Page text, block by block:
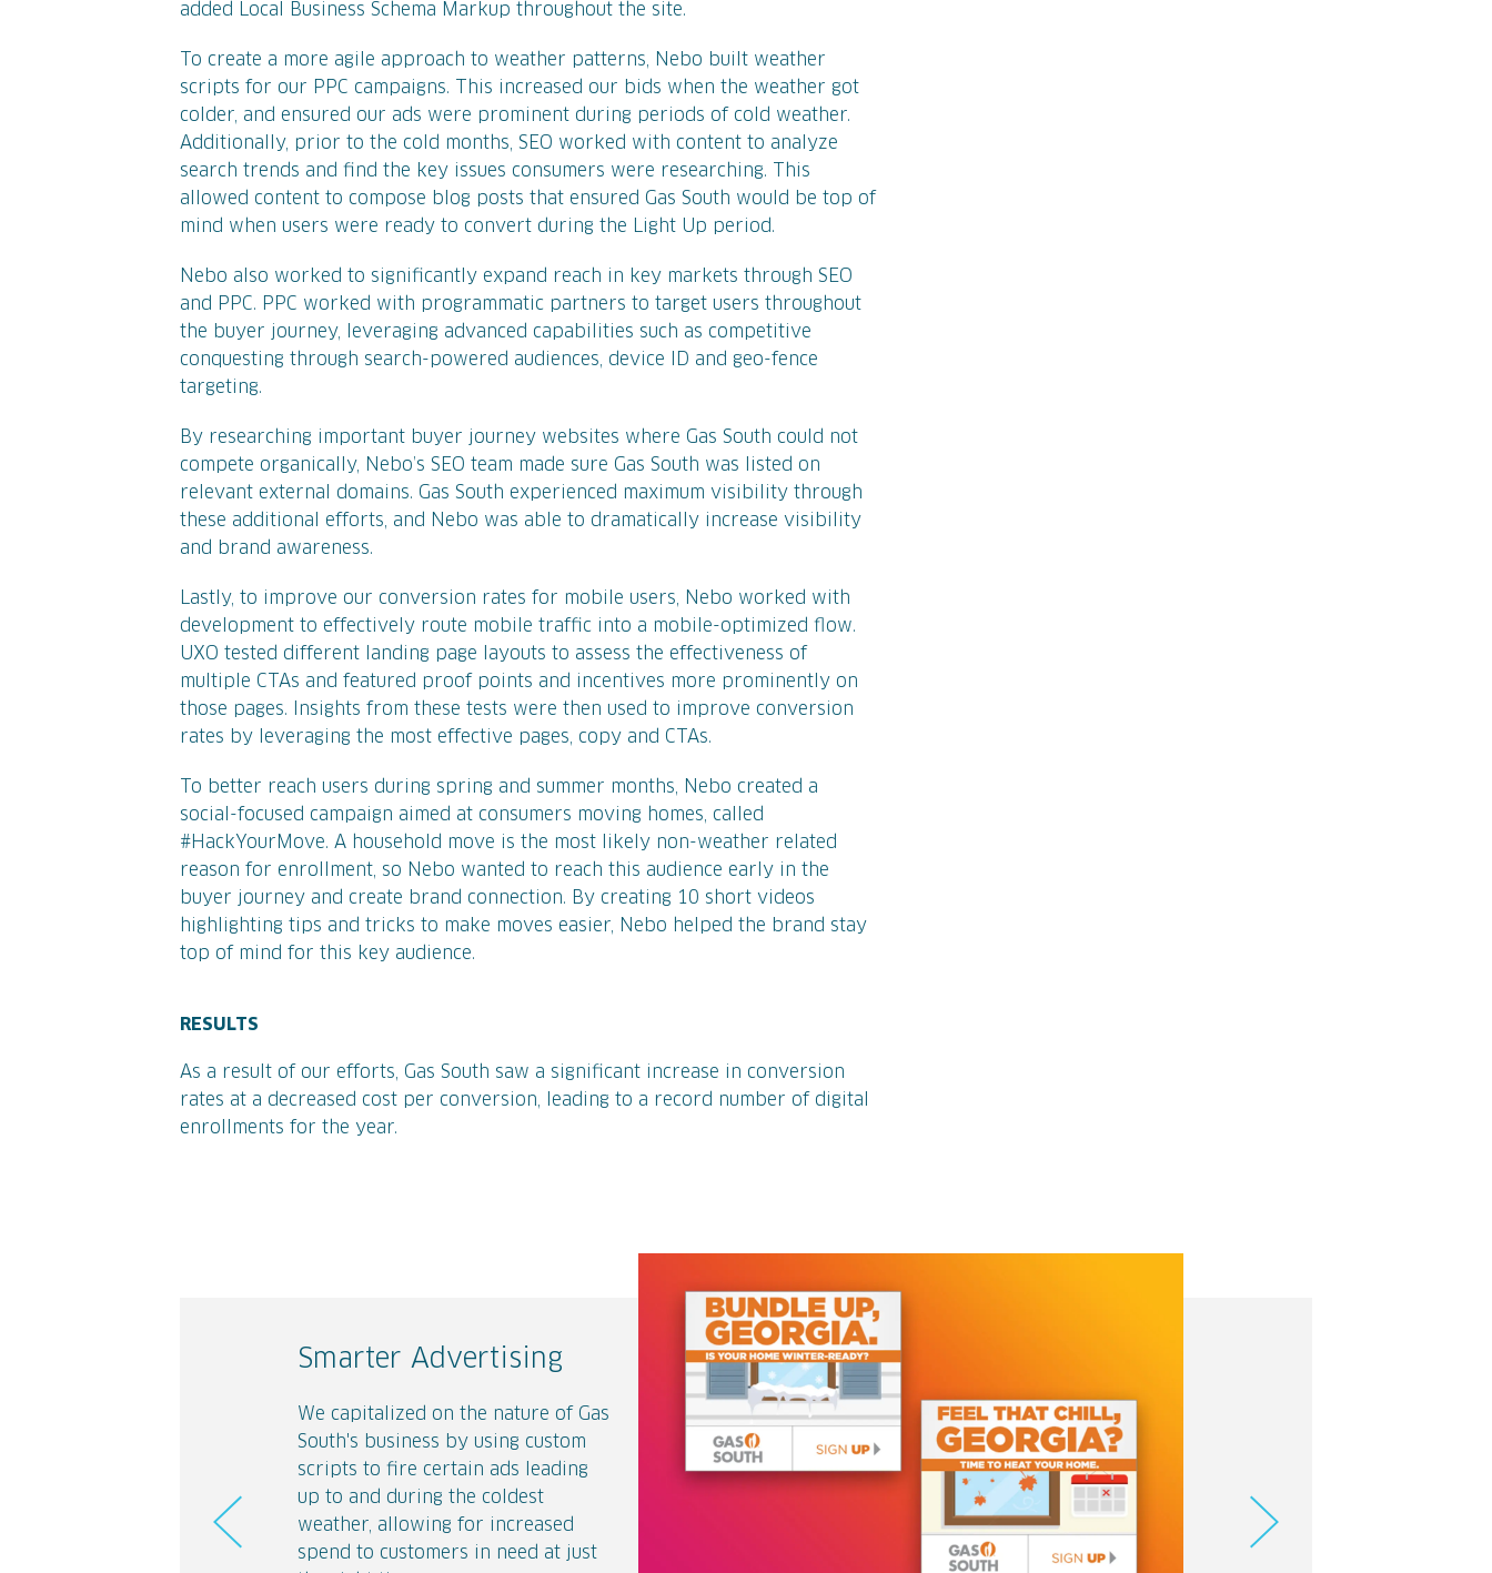
added Local Business Schema Markup throughout the site.
To create a more agile approach to weather patterns, Nebo built weather
scripts for our PPC campaigns. This increased our bids when the weather got
colder, and ensured our ads were prominent during periods of cold weather.
Additionally, prior to the cold months, SEO worked with content to analyze
search trends and find the key issues consumers were researching. This
allowed content to compose blog posts that ensured Gas South would be top of
mind when users were ready to convert during the Light Up period.
Nebo also worked to significantly expand reach in key markets through SEO
and PPC. PPC worked with programmatic partners to target users throughout
the buyer journey, leveraging advanced capabilities such as competitive
conquesting through search-powered audiences, device ID and geo-fence
targeting.
By researching important buyer journey websites where Gas South could not
compete organically, Nebo’s SEO team made sure Gas South was listed on
relevant external domains. Gas South experienced maximum visibility through
these additional efforts, and Nebo was able to dramatically increase visibility
and brand awareness.
Lastly, to improve our conversion rates for mobile users, Nebo worked with
development to effectively route mobile traffic into a mobile-optimized flow.
UXO tested different landing page layouts to assess the effectiveness of
multiple CTAs and featured proof points and incentives more prominently on
those pages. Insights from these tests were then used to improve conversion
rates by leveraging the most effective pages, copy and CTAs.
To better reach users during spring and summer months, Nebo created a
social-focused campaign aimed at consumers moving homes, called
#HackYourMove. A household move is the most likely non-weather related
reason for enrollment, so Nebo wanted to reach this audience early in the
buyer journey and create brand connection. By creating 10 short videos
highlighting tips and tricks to make moves easier, Nebo helped the brand stay
top of mind for this key audience.
RESULTS
As a result of our efforts, Gas South saw a significant increase in conversion
rates at a decreased cost per conversion, leading to a record number of digital
enrollments for the year.
Smarter Advertising
We capitalized on the nature of Gas
South's business by using custom
scripts to fire certain ads leading
up to and during the coldest
weather, allowing for increased
spend to customers in need at just
Building a Connection
Gas South isn't just low rates
on therms. We brought their
"Difference is good" messaging to
life across the digital experience
through engaging landing pages and
creative.
#MovingHacks
One of the key drivers of Natural
Gas turn-on is when someone
moves. To reach this audience early
in their journey, we created a series
of 10 social videos that provided
tips and tricks for those getting